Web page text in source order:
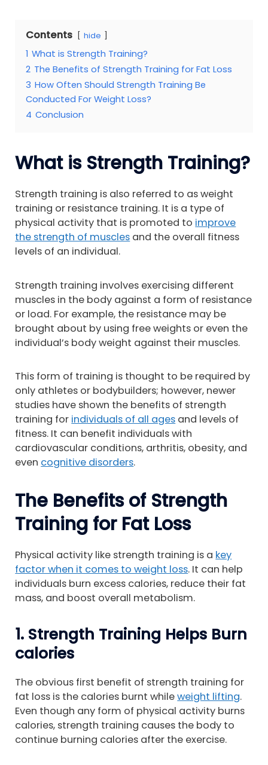
Contents hide
1 What is Strength Training?
2 The Benefits of Strength Training for Fat Loss
3 How Often Should Strength Training Be
Conducted For Weight Loss?
4 Conclusion
What is Strength Training?
Strength training is also referred to as weight
training or resistance training. It is a type of
physical activity that is promoted to improve
the strength of muscles and the overall fitness
levels of an individual.
Strength training involves exercising different
muscles in the body against a form of resistance
or load. For example, the resistance may be
brought about by using free weights or even the
individual’s body weight against their muscles.
This form of training is thought to be required by
only athletes or bodybuilders; however, newer
studies have shown the benefits of strength
training for individuals of all ages and levels of
fitness. It can benefit individuals with
cardiovascular conditions, arthritis, obesity, and
even cognitive disorders.
The Benefits of Strength
Training for Fat Loss
Physical activity like strength training is a key
factor when it comes to weight loss. It can help
individuals burn excess calories, reduce their fat
mass, and boost overall metabolism.
1. Strength Training Helps Burn
calories
The obvious first benefit of strength training for
fat loss is the calories burnt whileweight lifting.
Even though any form of physical activity burns
calories, strength training causes the body to
continue burning calories after the exercise.